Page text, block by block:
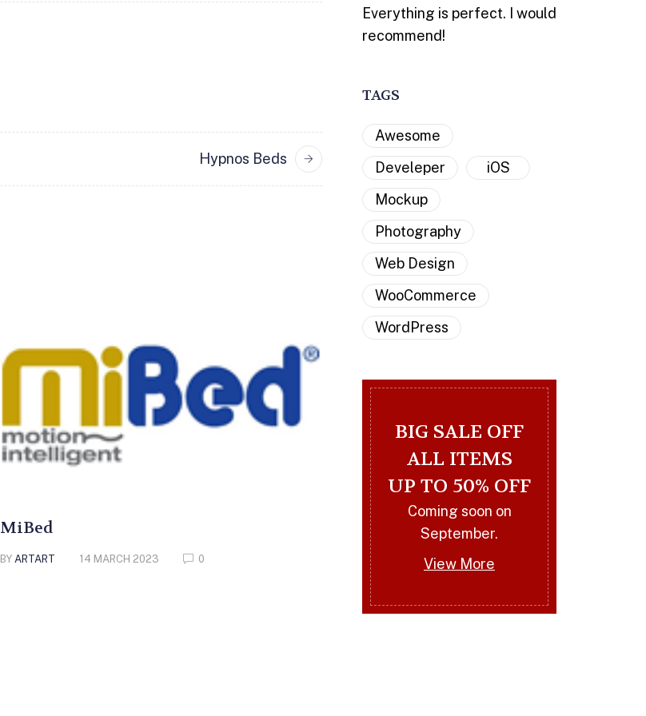
Hypnos Beds
MiBed
BY ARTART 14 MARCH 2023 0
Royams
ARTART 14 MARCH 2023
Everything is perfect. I would
recommend!
TAGS
Awesome
Develeper
iOS
Mockup
Photography
Web Design
WooCommerce
WordPress
BIG SALE OFF
ALL ITEMS
UP TO 50% OFF
Coming soon on
September.
View More